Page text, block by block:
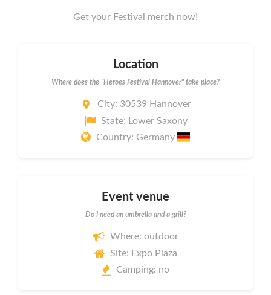
Get your Festival merch now!
Location
Where does the "Heroes Festival Hannover" take place?
City: 30539 Hannover
State: Lower Saxony
Country: Germany
Event venue
Do I need an umbrella and a grill?
Where: outdoor
Site: Expo Plaza
Camping: no